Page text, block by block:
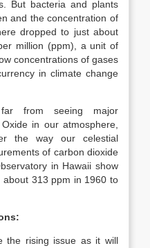
But bacteria and plants
and the concentration of
dropped to just about
million (ppm), a unit of
concentrations of gases
in climate change
from seeing major
in our atmosphere,
the way our celestial
of carbon dioxide
in Hawaii show
313 ppm in 1960 to
the rising issue as it will